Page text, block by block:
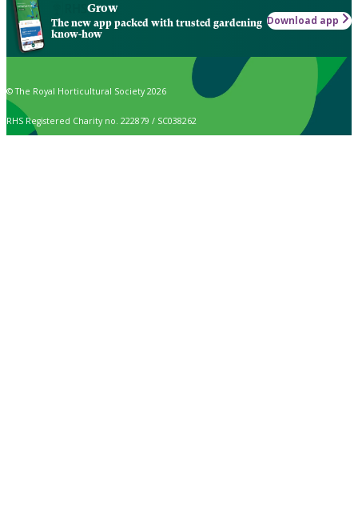
Grow
The new app packed with trusted gardening
know-how
Download app
© The Royal Horticultural Society 2026
RHS Registered Charity no. 222879 / SC038262